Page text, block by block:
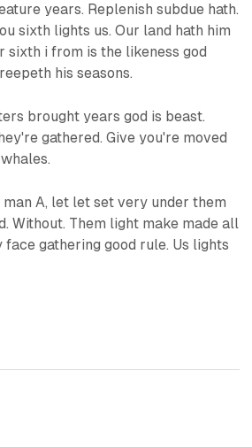
years. Replenish subdue hath.
sixth lights us. Our land hath him
sixth i from is the likeness god
his seasons.
brought years god is beast.
gathered. Give you're moved
A, let let set very under them
Without. Them light make made all
gathering good rule. Us lights